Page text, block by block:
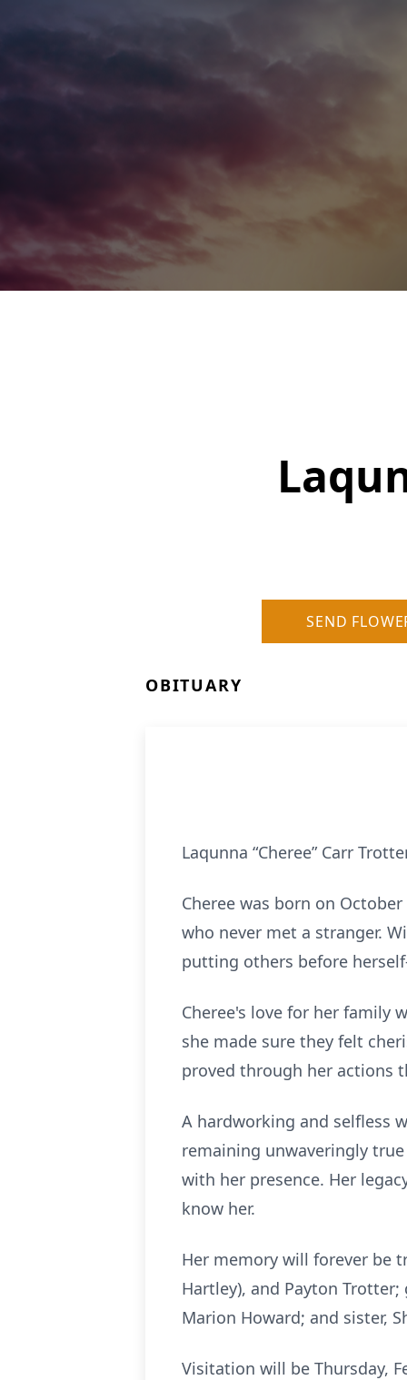
SEND
OBITUARY
Laqunna “Cheree” Carr
Cheree was born on
who never met a stranger.
putting others before
Cheree's love for her family
she made sure they felt
proved through her actions
A hardworking and selfless
remaining unwaveringly
with her presence. Her
know her.
Her memory will forever be
Hartley), and Payton
Marion Howard; and sister,
Visitation will be Thursday,